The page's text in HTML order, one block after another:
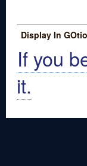
Display In
If you
it.